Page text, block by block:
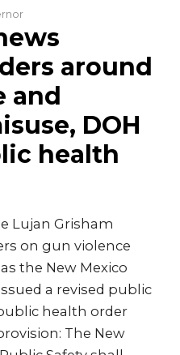
around
and
DOH
health
Lujan Grisham
on gun violence
the New Mexico
a revised public
health order
The New